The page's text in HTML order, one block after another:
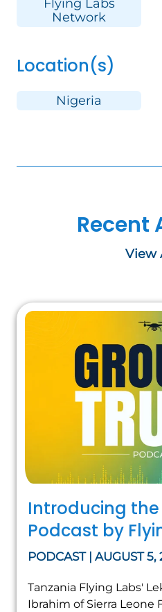
Flying Labs
Network
Location(s)
Nigeria
Recent
View
Introducing
Podcast by
PODCAST | AUGUST 5,
Tanzania Flying Labs'
Ibrahim of Sierra Leone